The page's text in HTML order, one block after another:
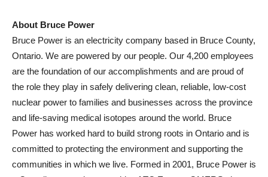
About Bruce Power
Bruce Power is an electricity company based in Bruce County,
Ontario. We are powered by our people. Our 4,200 employees
are the foundation of our accomplishments and are proud of
the role they play in safely delivering clean, reliable, low-cost
nuclear power to families and businesses across the province
and life-saving medical isotopes around the world. Bruce
Power has worked hard to build strong roots in Ontario and is
committed to protecting the environment and supporting the
communities in which we live. Formed in 2001, Bruce Power is